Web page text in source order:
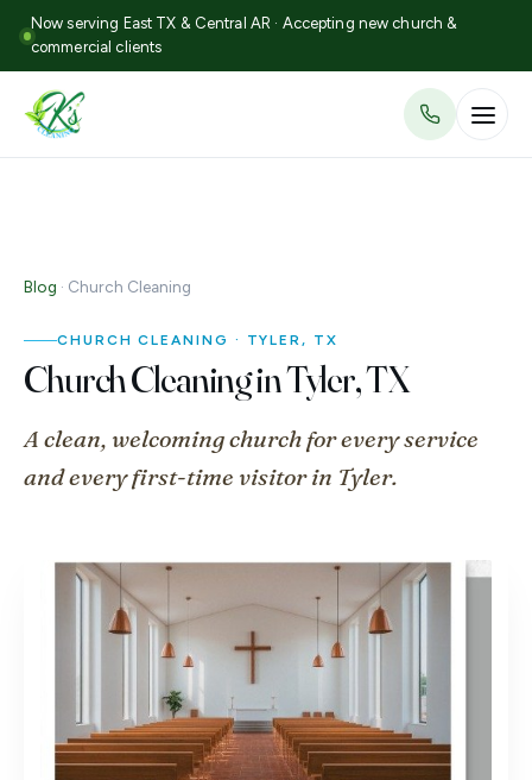
Now serving East TX & Central AR · Accepting new church &
commercial clients
Blog · Church Cleaning
CHURCH CLEANING · TYLER, TX
Church Cleaning in Tyler, TX
A clean, welcoming church for every service
and every first-time visitor in Tyler.